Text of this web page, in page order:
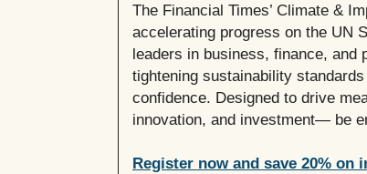
The Financial Times’ Climate &
accelerating progress on the UN
leaders in business, finance,
tightening sustainability
confidence. Designed to drive
innovation, and investment— be
Register now and save 20%